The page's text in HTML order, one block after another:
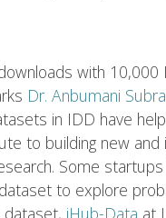
with
Dr. Anbumani
in IDD have
to building new
Some
to explore
dataset, iHub-Data at